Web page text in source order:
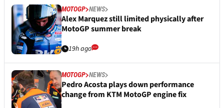
MOTOGP NEWS
Alex Marquez still limited physically after
MotoGP summer break
19h ago
MOTOGP NEWS
Pedro Acosta plays down performance
change from KTM MotoGP engine fix